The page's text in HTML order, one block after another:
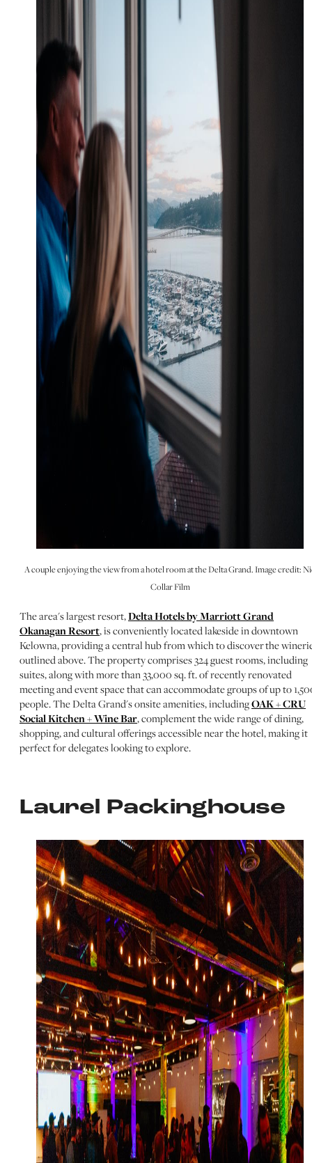
A couple enjoying the view from a hotel room at the Delta Grand. Image credit:
Collar Film
The area's largest resort,Delta Hotels by Marriott Grand
Okanagan Resort, is conveniently located lakeside in downtown
Kelowna, providing a central hub from which to discover the
outlined above. The property comprises 324 guest rooms, including
suites, along with more than 33,000 sq. ft. of recently renovated
meeting and event space that can accommodate groups of up to
people. The Delta Grand's onsite amenities, includingOAK + CRU
Social Kitchen + Wine Bar, complement the wide range of dining,
shopping, and cultural offerings accessible near the hotel, making it
perfect for delegates looking to explore.
Laurel Packinghouse